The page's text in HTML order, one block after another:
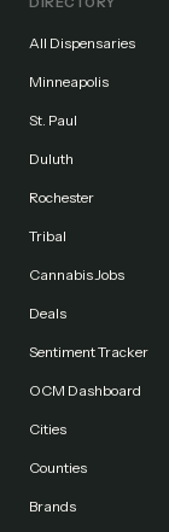
All Dispensaries
Minneapolis
St. Paul
Duluth
Rochester
Tribal
Cannabis Jobs
Deals
Sentiment Tracker
OCM Dashboard
Cities
Counties
Brands